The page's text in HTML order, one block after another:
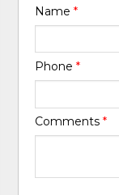
Name*
Phone*
Comments*